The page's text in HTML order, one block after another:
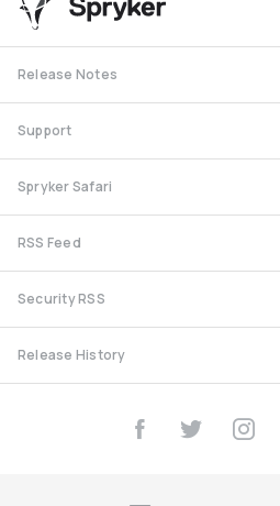
Release Notes
Support
Spryker Safari
RSS Feed
Security RSS
Release History